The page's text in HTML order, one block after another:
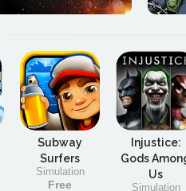
Subway
Surfers
Simulation
Free
Injustice:
Gods
Us
Simulation